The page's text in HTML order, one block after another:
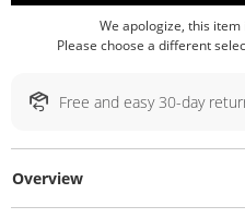
We apologize, this
Please choose a different
Free and easy 30-day
Overview